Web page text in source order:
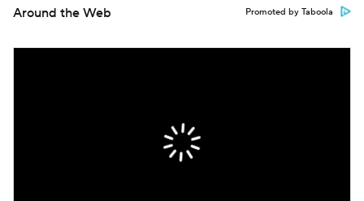
Around the Web Promoted by Taboola